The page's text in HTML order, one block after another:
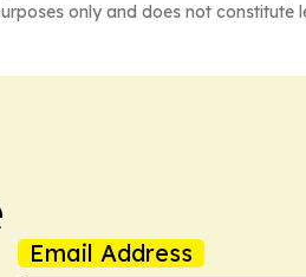
only and does not constitute
Email Address